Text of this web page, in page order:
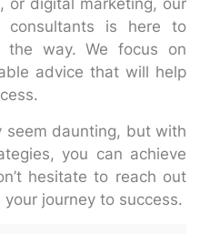
or digital marketing, our
consultants is here to
way. We focus on
advice that will help
seem daunting, but with
you can achieve
hesitate to reach out
journey to success.